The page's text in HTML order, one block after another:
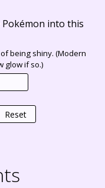
into this
being shiny. (Modern
glow if so.)
Reset